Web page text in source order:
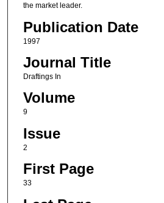
the market leader.
Publication Date
1997
Journal Title
Draftings In
Volume
9
Issue
2
First Page
33